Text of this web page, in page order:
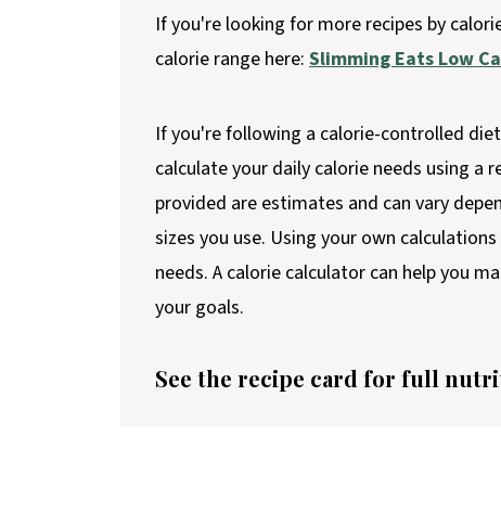
If you're looking for more recipes by
calorie range here: Slimming Eats Low
If you're following a calorie-controlled
calculate your daily calorie needs using a
provided are estimates and can vary
sizes you use. Using your own
needs. A calorie calculator can help you
your goals.
See the recipe card for full